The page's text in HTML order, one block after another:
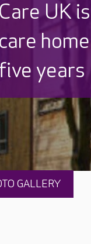
Discover
to care
GALLERY